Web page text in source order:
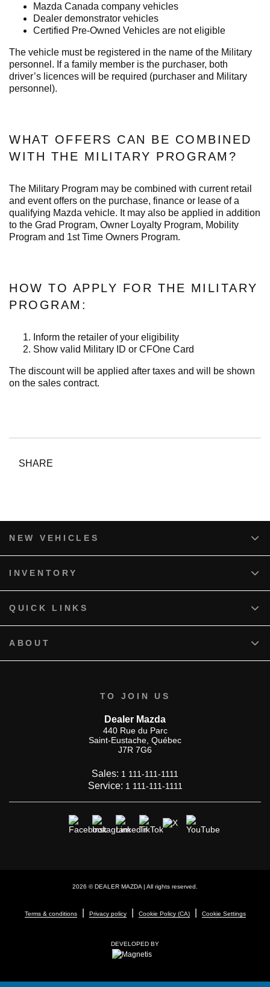
Mazda Canada company vehicles
Dealer demonstrator vehicles
Certified Pre-Owned Vehicles are not eligible
The vehicle must be registered in the name of the Military
personnel. If a family member is the purchaser, both
driver’s licences will be required (purchaser and Military
personnel).
WHAT OFFERS CAN BE COMBINED
WITH THE MILITARY PROGRAM?
The Military Program may be combined with current retail
and event offers on the purchase, finance or lease of a
qualifying Mazda vehicle. It may also be applied in addition
to the Grad Program, Owner Loyalty Program, Mobility
Program and 1st Time Owners Program.
HOW TO APPLY FOR THE MILITARY
PROGRAM:
Inform the retailer of your eligibility
Show valid Military ID or CFOne Card
The discount will be applied after taxes and will be shown
on the sales contract.
SHARE
TO JOIN US
Dealer Mazda
440 Rue du Parc
Saint-Eustache Québec
J7R 7G6
Sales: 1 111-111-1111
Service: 1 111-111-1111
NEW VEHICLES
INVENTORY
QUICK LINKS
ABOUT
2026 © DEALER MAZDA | All rights reserved.
Terms & conditions| Privacy policy| Cookie Policy (CA)| Cookie Settings
DEVELOPED BY